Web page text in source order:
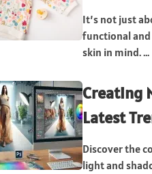
It’s not just
functional
skin in mind. ...
Creating
Latest
Discover the
light and